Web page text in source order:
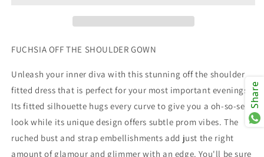
FUCHSIA OFF THE SHOULDER GOWN
Unleash your inner diva with this stunning off the shoulder
fitted dress that is perfect for your most important evenings.
Its fitted silhouette hugs every curve to give you a oh-so-sexy
look while its unique design offers subtle prom vibes. The
ruched bust and strap embellishments add just the right
amount of glamour and glimmer with an edge. You'll be sure
Share